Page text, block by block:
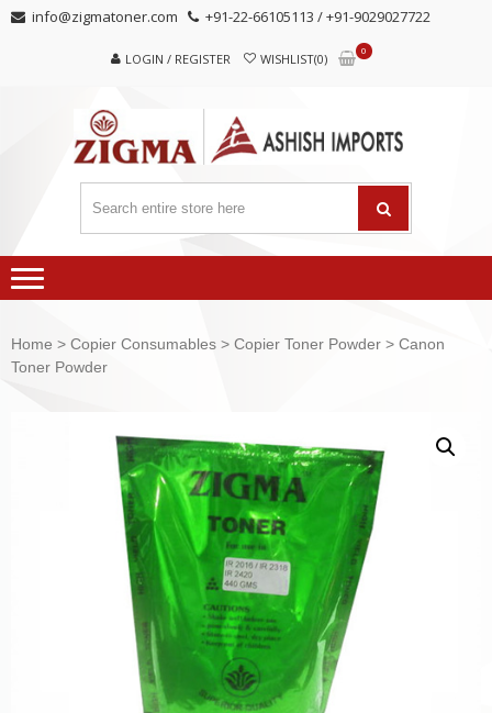
Skip
Skip info@zigmatoner.com +91-22-66105113 / +91-9029027722
LOGIN / REGISTER WISHLIST(0)
0
Home > Copier Consumables > Copier Toner Powder > Canon
Toner Powder